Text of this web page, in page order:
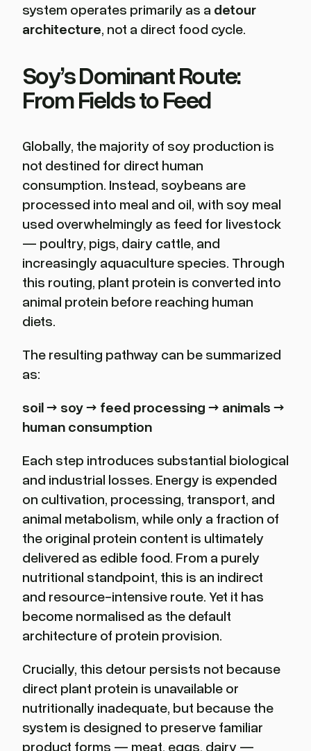
system operates primarily as a detour
architecture, not a direct food cycle.
Soy’s Dominant Route:
From Fields to Feed
Globally, the majority of soy production is
not destined for direct human
consumption. Instead, soybeans are
processed into meal and oil, with soy meal
used overwhelmingly as feed for livestock
— poultry, pigs, dairy cattle, and
increasingly aquaculture species. Through
this routing, plant protein is converted into
animal protein before reaching human
diets.
The resulting pathway can be summarized
as:
soil→ soy→ feed processing → animals →
human consumption
Each step introduces substantial biological
and industrial losses. Energy is expended
on cultivation, processing, transport, and
animal metabolism, while only a fraction of
the original protein content is ultimately
delivered as edible food. From a purely
nutritional standpoint, this is an indirect
and resource-intensive route. Yet it has
become normalised as the default
architecture of protein provision.
Crucially, this detour persists not because
direct plant protein is unavailable or
nutritionally inadequate, but because the
system is designed to preserve familiar
product forms — meat, eggs, dairy —